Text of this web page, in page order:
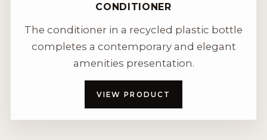
CONDITIONER
The conditioner in a recycled plastic bottle
completes a contemporary and elegant
amenities presentation.
VIEW PRODUCT